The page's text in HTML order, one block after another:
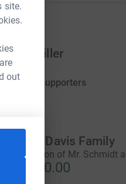
site.
out
Miller
by 0 supporters
The Cera Davis Family
appreciation of Mr. Schmidt
US$3,750.00